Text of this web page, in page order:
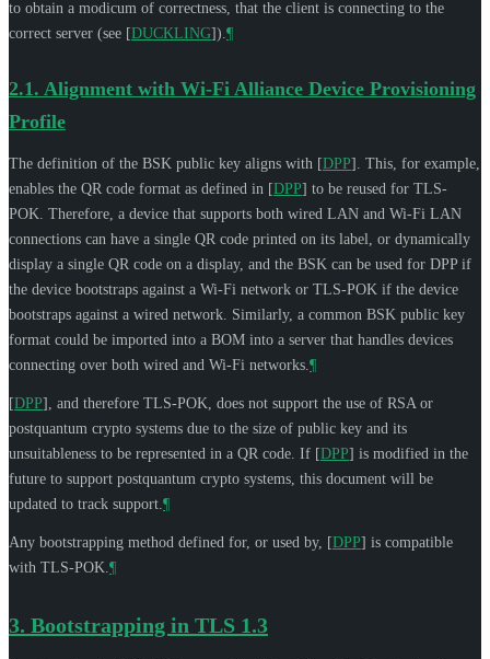
to obtain a modicum of correctness, that the client is connecting to the
correct server (see [DUCKLING]). ¶
2.1. Alignment with Wi-Fi Alliance Device Provisioning
Profile
The definition of the BSK public key aligns with [DPP] . This, for example,
enables the QR code format as defined in [DPP] to be reused for TLS-
POK. Therefore, a device that supports both wired LAN and Wi-Fi LAN
connections can have a single QR code printed on its label, or dynamically
display a single QR code on a display, and the BSK can be used for DPP if
the device bootstraps against a Wi-Fi network or TLS-POK if the device
bootstraps against a wired network. Similarly, a common BSK public key
format could be imported into a BOM into a server that handles devices
connecting over both wired and Wi-Fi networks. ¶
[DPP] , and therefore TLS-POK, does not support the use of RSA or
postquantum crypto systems due to the size of public key and its
unsuitableness to be represented in a QR code. If [DPP] is modified in the
future to support postquantum crypto systems, this document will be
updated to track support. ¶
Any bootstrapping method defined for, or used by, [DPP] is compatible
with TLS-POK. ¶
3. Bootstrapping in TLS 1.3